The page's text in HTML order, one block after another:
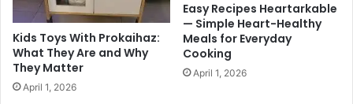
Kids Toys With Prokaihaz:
What They Are and Why
They Matter
April 1, 2026
Easy Recipes Heartarkable
— Simple Heart-Healthy
Meals for Everyday
Cooking
April 1, 2026